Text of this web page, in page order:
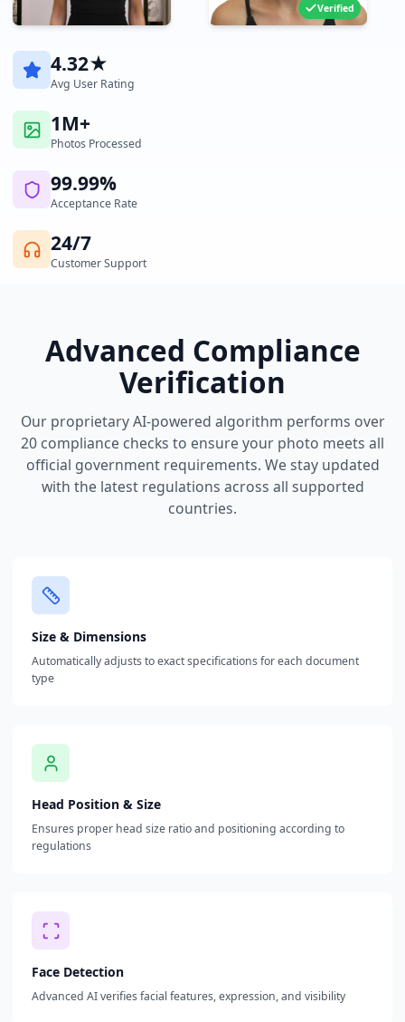
Verified
4.32★
Avg User Rating
1M+
Photos Processed
99.99%
Acceptance Rate
24/7
Customer Support
Advanced Compliance
Verification
Our proprietary AI-powered algorithm performs over
20 compliance checks to ensure your photo meets all
official government requirements. We stay updated
with the latest regulations across all supported
countries.
Size & Dimensions
Automatically adjusts to exact specifications for each document
type
Head Position & Size
Ensures proper head size ratio and positioning according to
regulations
Face Detection
Advanced AI verifies facial features, expression, and visibility